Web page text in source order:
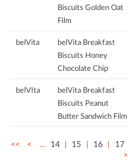
Biscuits Golden Oat
Film
belVita
belVita Breakfast
Biscuits Honey
Chocolate Chip
belVIta
belVita Breakfast
Biscuits Peanut
Butter Sandwich Film
<< < … 14 15 16 17
>